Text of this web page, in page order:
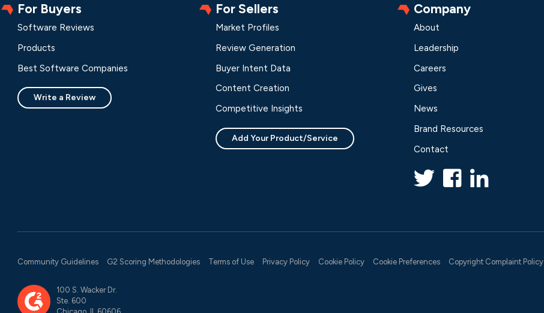
For Buyers
Software Reviews
Products
Best Software Companies
Write a Review
For Sellers
Market Profiles
Review Generation
Buyer Intent Data
Content Creation
Competitive Insights
Add Your Product/Service
Company
About
Leadership
Careers
Gives
News
Brand Resources
Contact
Community Guidelines G2 Scoring Methodologies Terms of Use Privacy Policy Cookie Policy Cookie Preferences Copyright Complaint Policy
100 S. Wacker Dr.
Ste. 600